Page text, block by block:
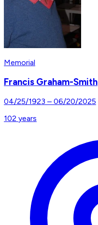
Memorial
Francis Graham-Smith
04/25/1923 – 06/20/2025
102 years